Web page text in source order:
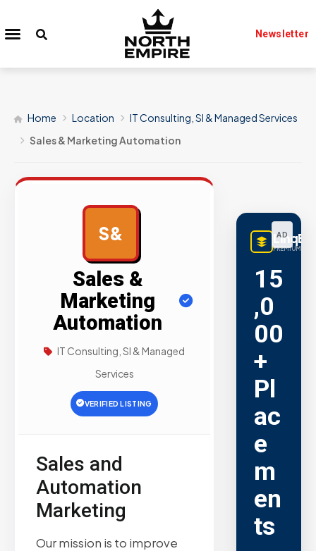
Newsletter
Home Location
IT Consulting, SI & Managed Services
Sales & Marketing Automation
S&
Sales &
Marketing
Automation
IT Consulting, SI & Managed
Services
VERIFIED LISTING
Sales and
Automation
Marketing
Our mission is to improve
AD
PREMIUM
15
,0
00
+
Pl
ac
e
m
en
ts